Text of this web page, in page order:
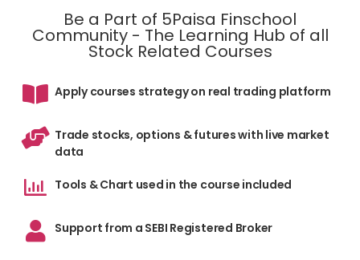
Be a Part of 5Paisa Finschool
Community - The Learning Hub of all
Stock Related Courses
Apply courses strategy on real trading platform
Trade stocks, options & futures with live market
data
Tools & Chart used in the course included
Support from a SEBI Registered Broker